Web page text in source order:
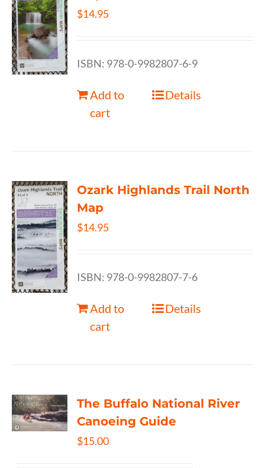
$14.95
ISBN: 978-0-9982807-6-9
Add to
cart
Details
Ozark Highlands Trail North
Map
$14.95
ISBN: 978-0-9982807-7-6
Add to
cart
Details
The Buffalo National River
Canoeing Guide
$15.00